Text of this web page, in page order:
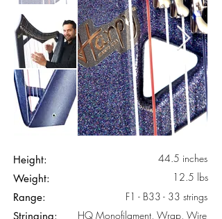
Height:
44.5 inches
Weight:
12.5 lbs
Range:
F1 - B33 - 33 strings
Stringing:
HQ Monofilament, Wrap, Wire